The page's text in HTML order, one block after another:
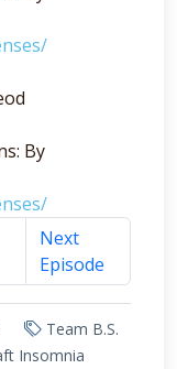
By
Next
Episode
Team B.S.
Insomnia